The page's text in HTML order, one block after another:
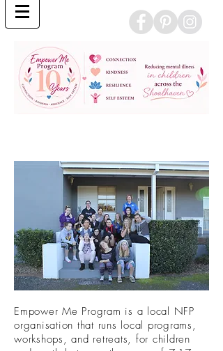
Empower Me Program is a local NFP
organisation that runs local programs,
workshops, and retreats, for children